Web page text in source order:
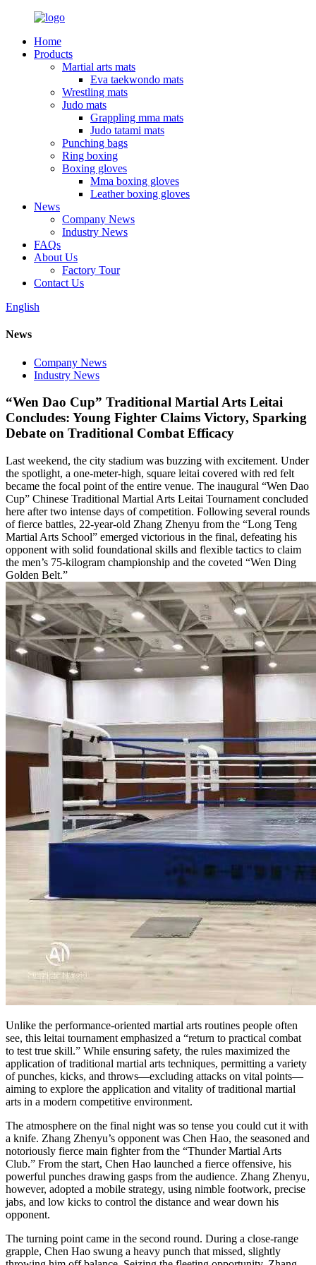
Home
Products
Martial arts mats
Eva taekwondo mats
Wrestling mats
Judo mats
Grappling mma mats
Judo tatami mats
Punching bags
Ring boxing
Boxing gloves
Mma boxing gloves
Leather boxing gloves
News
Company News
Industry News
FAQs
About Us
Factory Tour
Contact Us
English
News
Company News
Industry News
“Wen Dao Cup” Traditional Martial Arts Leitai
Concludes: Young Fighter Claims Victory, Sparking
Debate on Traditional Combat Efficacy
Last weekend, the city stadium was buzzing with excitement. Under
the spotlight, a one-meter-high, square leitai covered with red felt
became the focal point of the entire venue. The inaugural “Wen Dao
Cup” Chinese Traditional Martial Arts Leitai Tournament concluded
here after two intense days of competition. Following several rounds
of fierce battles, 22-year-old Zhang Zhenyu from the “Long Teng
Martial Arts School” emerged victorious in the final, defeating his
opponent with solid foundational skills and flexible tactics to claim
the men’s 75-kilogram championship and the coveted “Wen Ding
Golden Belt.”
Unlike the performance-oriented martial arts routines people often
see, this leitai tournament emphasized a “return to practical combat
to test true skill.” While ensuring safety, the rules maximized the
application of traditional martial arts techniques, permitting a variety
of punches, kicks, and throws—excluding attacks on vital points—
aiming to explore the application and vitality of traditional martial
arts in a modern competitive environment.
The atmosphere on the final night was so tense you could cut it with
a knife. Zhang Zhenyu’s opponent was Chen Hao, the seasoned and
notoriously fierce main fighter from the “Thunder Martial Arts
Club.” From the start, Chen Hao launched a fierce offensive, his
powerful punches drawing gasps from the audience. Zhang Zhenyu,
however, adopted a mobile strategy, using nimble footwork, precise
jabs, and low kicks to control the distance and wear down his
opponent.
The turning point came in the second round. During a close-range
grapple, Chen Hao swung a heavy punch that missed, slightly